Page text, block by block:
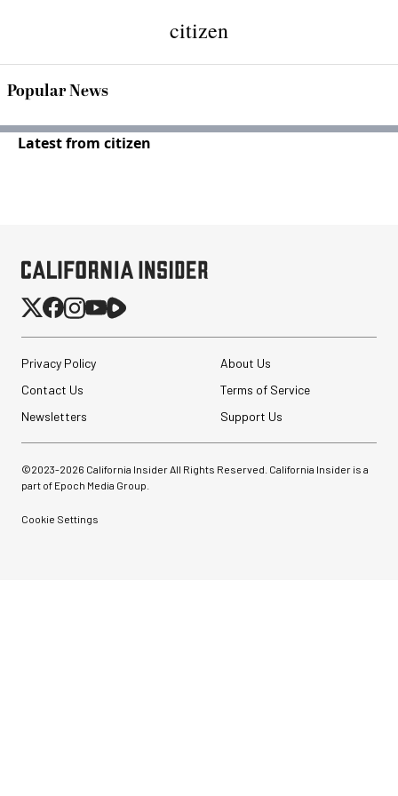
citizen
Popular News
Latest from citizen
Privacy Policy
About Us
Contact Us
Terms of Service
Newsletters
Support Us
©2023-2026 California Insider All Rights Reserved. California Insider is a
part of Epoch Media Group.
Cookie Settings